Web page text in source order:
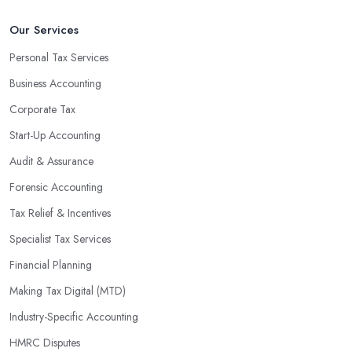
An accounting firm in Stroud can also proactively help you
profits without having to pay for additional staff or services. They
are well-versed in financial practices and regulations, which
enable them to make informed decisions that could lead to
sophisticated software and tools designed to automate many
tedious tasks while ensuring accuracy and compliance with
government regulations.
By engaging an outside professional tax specialist, companies
specialists can help you plan ahead by identifying tax incentives
or deductions that may apply based on specific requirements or
regulations. This helps ensure that businesses maximise their
deductions and minimise their liabilities throughout the year
instead of only when it’s time for filing taxes each year.
Our Services
Personal Tax Services
Business Accounting
Corporate Tax
Start-Up Accounting
Audit & Assurance
Forensic Accounting
Tax Relief & Incentives
Specialist Tax Services
Financial Planning
Making Tax Digital (MTD)
Industry-Specific Accounting
HMRC Disputes